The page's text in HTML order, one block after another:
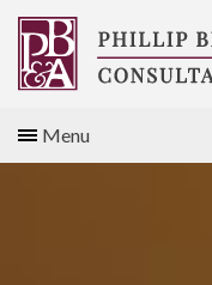
Skip
content
Consultants
Menu